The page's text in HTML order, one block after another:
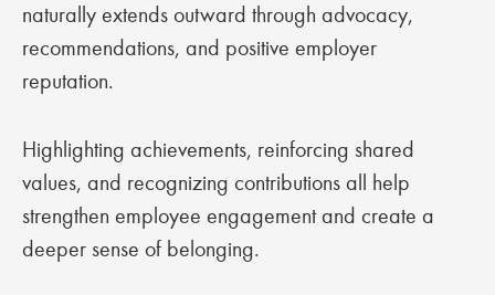
naturally extends outward through advocacy,
recommendations, and positive employer
reputation.
Highlighting achievements, reinforcing shared
values, and recognizing contributions all help
strengthen employee engagement and create a
deeper sense of belonging.